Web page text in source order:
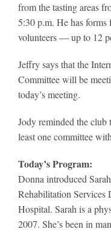
from the tasting areas
5:30 p.m. He has forms
volunteers — up to 12
Jeffry says that the
Committee will be
today’s meeting.
Jody reminded the club
least one committee
Today’s Program:
Donna introduced
Rehabilitation Services
Hospital. Sarah is a
2007. She’s been in